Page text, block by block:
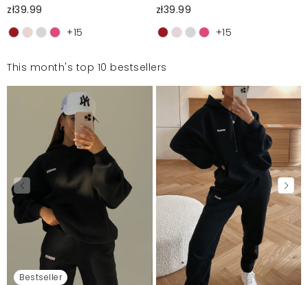
zł39.99
+15
zł39.99
+15
This month's top 10 bestsellers
Bestseller